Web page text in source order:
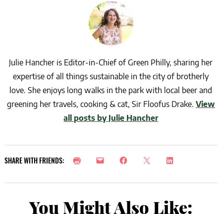
Julie Hancher is Editor-in-Chief of Green Philly, sharing her
expertise of all things sustainable in the city of brotherly
love. She enjoys long walks in the park with local beer and
greening her travels, cooking & cat, Sir Floofus Drake. View
all posts by Julie Hancher
SHARE WITH FRIENDS:
You Might Also Like: